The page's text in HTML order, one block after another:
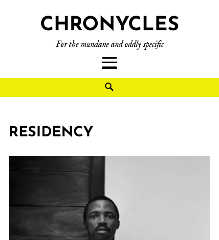
CHRONYCLES
For the mundane and oddly specific
RESIDENCY